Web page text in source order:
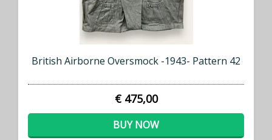
British Airborne Oversmock -1943- Pattern 42
€ 475,00
BUY NOW